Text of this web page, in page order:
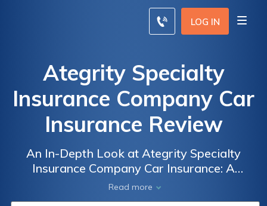
LOG IN
Ategrity Specialty
Insurance Company Car
Insurance Review
An In-Depth Look at Ategrity Specialty
Insurance Company Car Insurance: A
Comprehensive Review of Coverage, Rates,
and Customer Satisfaction
Read more